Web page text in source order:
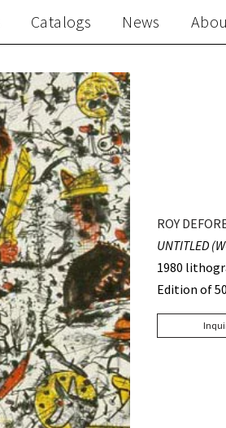
Catalogs News
ROY
UNTITLED
1980
Edition of 50